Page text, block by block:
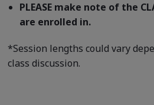
PLEASE make note of the
are enrolled in.
*Session lengths could vary
class discussion.